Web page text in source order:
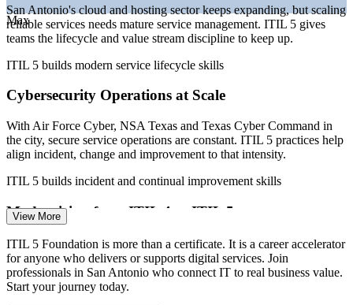
Sources: Salary.com, PayScale, Glassdoor, Indeed, ZipRecruiter
(San Antonio, TX) 2026; Port San Antonio; Texas Comptroller.
Max
San Antonio's cloud and hosting sector keeps expanding, but scaling
reliable services needs mature service management. ITIL 5 gives
teams the lifecycle and value stream discipline to keep up.
ITIL 5 builds modern service lifecycle skills
Cybersecurity Operations at Scale
With Air Force Cyber, NSA Texas and Texas Cyber Command in
the city, secure service operations are constant. ITIL 5 practices help
align incident, change and improvement to that intensity.
ITIL 5 builds incident and continual improvement skills
Modernizing from ITIL 4 to ITIL 5
Many local IT teams still work to older ITIL editions. Employers
now need staff fluent in the ITIL 5 Value System and digital product
and service management, the exact gap this course closes.
ITIL 5 refreshes teams to the current edition
View More
ITIL 5 Foundation is more than a certificate. It is a career accelerator
for anyone who delivers or supports digital services. Join
professionals in San Antonio who connect IT to real business value.
Start your journey today.